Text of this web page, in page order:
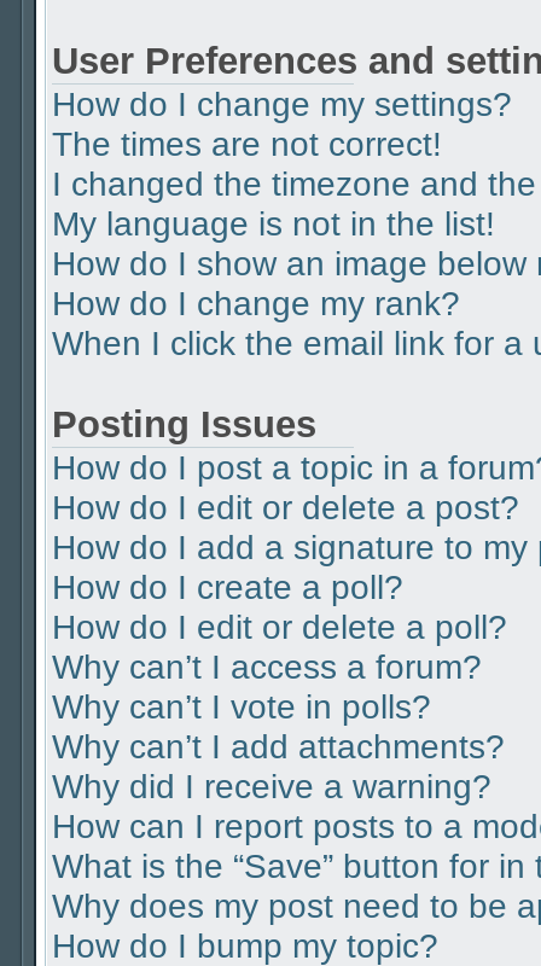
User Preferences and
How do I change my settings?
The times are not correct!
I changed the timezone and
My language is not in the list!
How do I show an image below
How do I change my rank?
When I click the email link for a
Posting Issues
How do I post a topic in a
How do I edit or delete a post?
How do I add a signature to my
How do I create a poll?
How do I edit or delete a poll?
Why can’t I access a forum?
Why can’t I vote in polls?
Why can’t I add attachments?
Why did I receive a warning?
How can I report posts to a
What is the “Save” button for
Why does my post need to be
How do I bump my topic?